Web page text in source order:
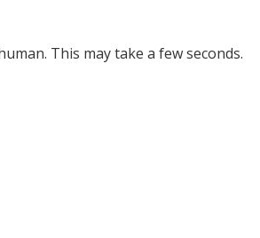
This may take a few seconds.